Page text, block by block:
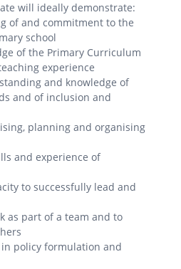
will ideally demonstrate:
of and commitment to the
school
of the Primary Curriculum
experience
and knowledge of
and of inclusion and
planning and organising
and experience of
to successfully lead and
as part of a team and to
policy formulation and